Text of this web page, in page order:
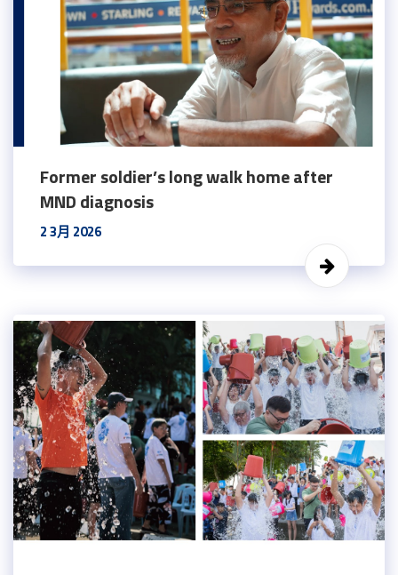
Former soldier’s long walk home after
MND diagnosis
2 3月 2026